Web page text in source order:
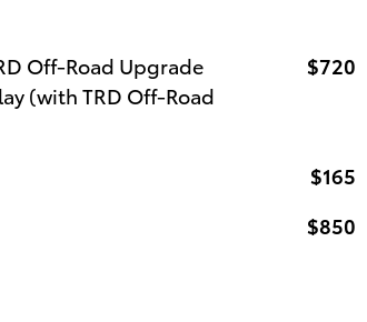
Off-Road Upgrade
(with TRD Off-Road
$720
$165
$850